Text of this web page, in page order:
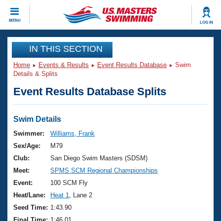
MENU LOG IN
CLOSE
Training
Workout Library
Articles And Videos
Swimming 101
Training Plans
Swimming Guides
Video Stroke Analysis
Club Finder
Events
Virtual And Fitness Events
2026 Summer Nationals
National Championships
Results And Rankings
Club Finder
Workout Library
About Us
What Is Masters Swimming?
USMS Community
Join
IN THIS SECTION
Home Events & Results Event Results Database
Swim
Details & Splits
Event Results Database Splits
Swim Details
Swimmer:
Williams, Frank
Sex/Age:
M79
Club:
San Diego Swim Masters (SDSM)
Meet:
SPMS SCM Regional Championships
Event:
100 SCM Fly
Heat/Lane:
Heat 1
, Lane 2
Seed Time: 1:43.90